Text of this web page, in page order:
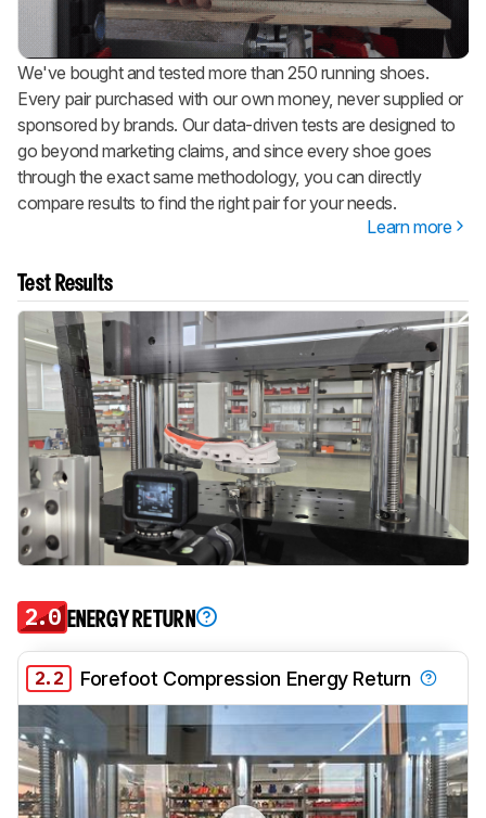
We've bought and tested more than 250 running shoes.
Every pair purchased with our own money, never supplied or
sponsored by brands. Our data-driven tests are designed to
go beyond marketing claims, and since every shoe goes
through the exact same methodology, you can directly
compare results to find the right pair for your needs.
Learn more
Test Results
2.0 ENERGY RETURN
2.2 Forefoot Compression Energy Return